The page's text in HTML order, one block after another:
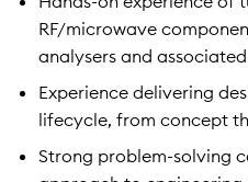
RF/microwave
analysers and
Experience delivering
lifecycle, from concept
Strong problem-solving